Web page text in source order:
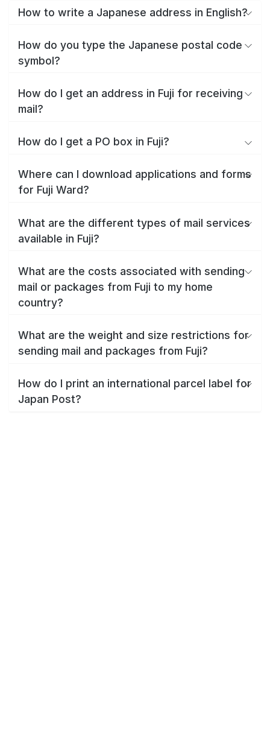
How to write a Japanese address in English?
How do you type the Japanese postal code
symbol?
How do I get an address in Fuji for receiving
mail?
How do I get a PO box in Fuji?
Where can I download applications and forms
for Fuji Ward?
What are the different types of mail services
available in Fuji?
What are the costs associated with sending
mail or packages from Fuji to my home
country?
What are the weight and size restrictions for
sending mail and packages from Fuji?
How do I print an international parcel label for
Japan Post?